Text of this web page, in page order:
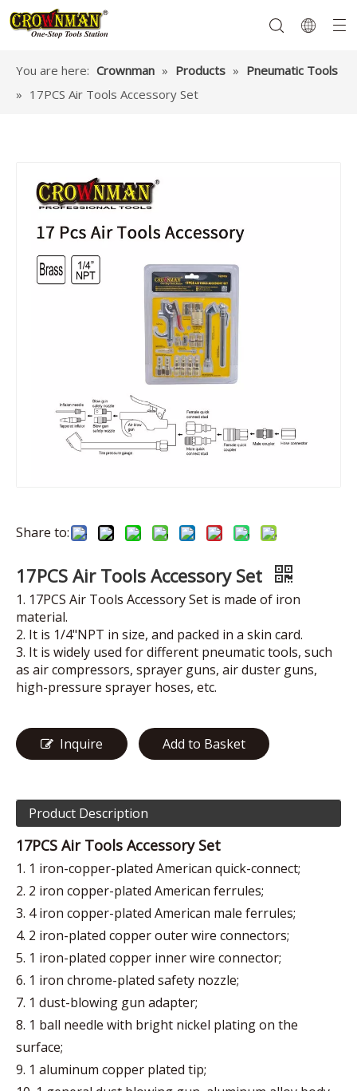
You are here: Crownman » Products » Pneumatic Tools
» 17PCS Air Tools Accessory Set
Share to:
17PCS Air Tools Accessory Set
1. 17PCS Air Tools Accessory Set is made of iron
material.
2. It is 1/4"NPT in size, and packed in a skin card.
3. It is widely used for different pneumatic tools, such
as air compressors, sprayer guns, air duster guns,
high-pressure sprayer hoses, etc.
Inquire Add to Basket
Product Description
17PCS Air Tools Accessory Set
1. 1 iron-copper-plated American quick-connect;
2. 2 iron copper-plated American ferrules;
3. 4 iron copper-plated American male ferrules;
4. 2 iron-plated copper outer wire connectors;
5. 1 iron-plated copper inner wire connector;
6. 1 iron chrome-plated safety nozzle;
7. 1 dust-blowing gun adapter;
8. 1 ball needle with bright nickel plating on the
surface;
9. 1 aluminum copper plated tip;